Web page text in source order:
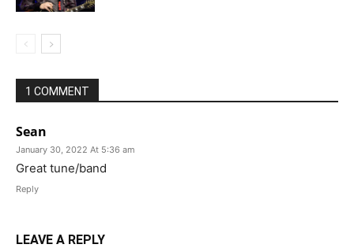
1 COMMENT
Sean
January 30, 2022 At 5:36 am
Great tune/band
Reply
LEAVE A REPLY